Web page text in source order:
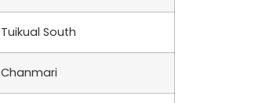
Tuikual South
Chanmari